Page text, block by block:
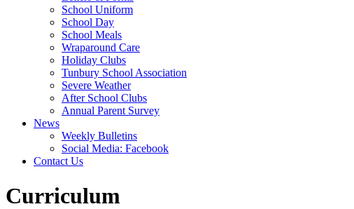
School Uniform
School Day
School Meals
Wraparound Care
Holiday Clubs
Tunbury School Association
Severe Weather
After School Clubs
Annual Parent Survey
News
Weekly Bulletins
Social Media: Facebook
Contact Us
Curriculum